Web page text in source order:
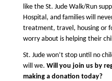
like the St. Jude Walk/Run
Hospital, and families will
treatment, travel, housing or
worry about is helping their
St. Jude won’t stop until no
will we. Will you join us by
making a donation today?